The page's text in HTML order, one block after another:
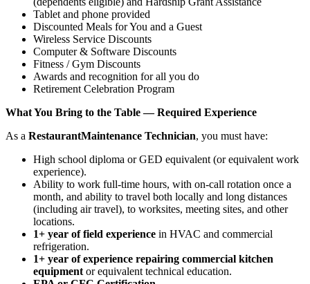
Tablet and phone provided
Discounted Meals for You and a Guest
Wireless Service Discounts
Computer & Software Discounts
Fitness / Gym Discounts
Awards and recognition for all you do
Retirement Celebration Program
What You Bring to the Table — Required Experience
As a RestaurantMaintenance Technician, you must have:
High school diploma or GED equivalent (or equivalent work
experience).
Ability to work full-time hours, with on-call rotation once a
month, and ability to travel both locally and long distances
(including air travel), to worksites, meeting sites, and other
locations.
1+ year of field experience in HVAC and commercial
refrigeration.
1+ year of experience repairing commercial kitchen
equipment or equivalent technical education.